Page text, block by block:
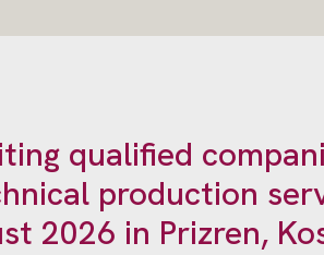
qualified
production
2026 in Prizren,